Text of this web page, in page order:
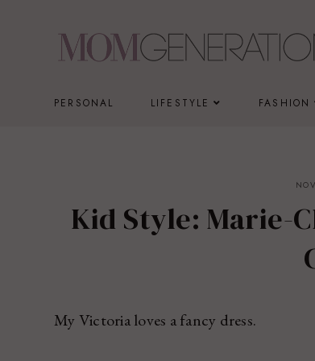
PERSONAL LIFESTYLE FASHION
Kid Style: Marie-
My Victoria loves a fancy dress.